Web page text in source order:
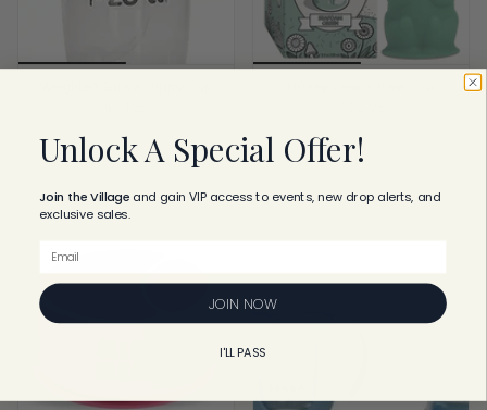
ADD TO CART ADD TO CART
Unlock A Special Offer!
Join the Village and gain VIP access to events, new drop alerts, and
exclusive sales.
JOIN NOW
I'LL PASS